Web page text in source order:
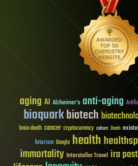
aging AI Alzheimer's anti-aging
bioquarkbiotech
brain death cancer cryptocurrency culture Death
futurism Google health
immortality Interstellar Travel ira